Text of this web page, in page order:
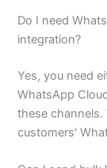
Do I need
integration?
Yes, you need
WhatsApp
these channels.
customers'